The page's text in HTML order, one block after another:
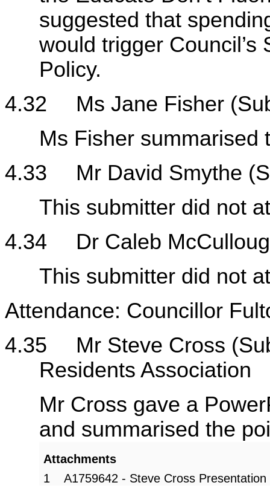
suggested that
would trigger
Policy.
4.32
Ms Jane Fisher
Ms Fisher summarised
4.33
Mr David Smythe
This submitter did not
4.34
Dr Caleb
This submitter did not
Attendance: Councillor
4.35
Mr Steve Cross
Residents Association
Mr Cross gave a
and summarised the
Attachments
1 A1759642 - Steve Cross Presentation